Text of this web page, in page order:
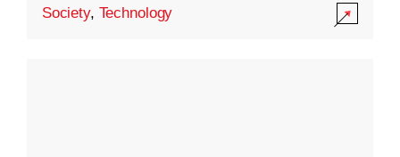
Society, Technology